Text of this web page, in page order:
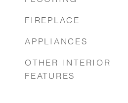
FIREPLACE
APPLIANCES
OTHER INTERIOR
FEATURES